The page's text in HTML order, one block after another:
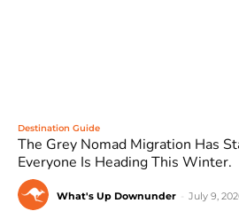
Destination Guide
The Grey Nomad Migration Has
Everyone Is Heading This Winter.
What's Up Downunder July 9,